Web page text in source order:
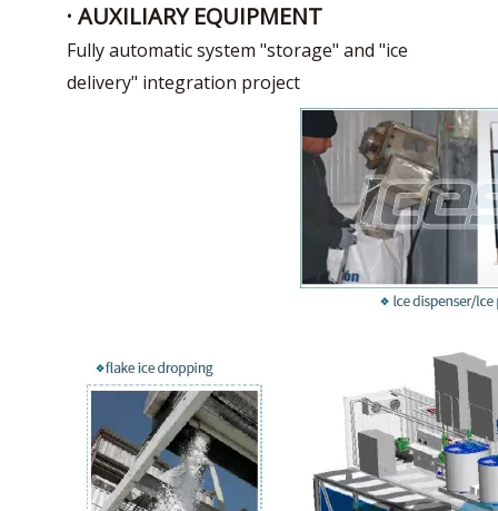
· AUXILIARY EQUIPMENT
Fully automatic system "storage" and "ice
delivery" integration project